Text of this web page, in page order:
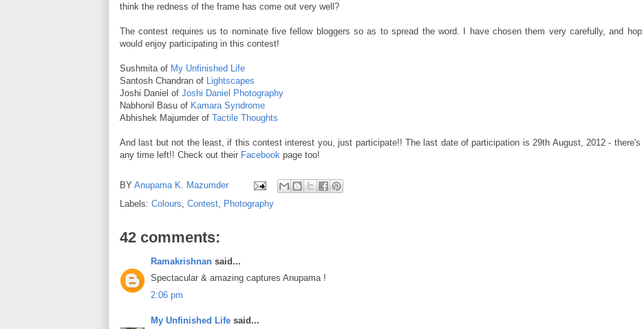
think the redness of the frame has come out very well?
The contest requires us to nominate five fellow bloggers so as to spread the word. I have chosen them very carefully, and
would enjoy participating in this contest!
Sushmita of My Unfinished Life
Santosh Chandran of
Lightscapes
Joshi Daniel of Joshi Daniel Photography
Nabhonil Basu of Kamara Syndrome
Abhishek Majumder of Tactile Thoughts
And last but not the least, if this contest interest you, just participate!! The last date of participation is 29th August, 2012 - there's
any time left!! Check out their Facebook page too!
BY Anupama K. Mazumder
Labels: Colours Contest Photography
42 comments:
Ramakrishnan said...
Spectacular & amazing captures Anupama !
2:06 pm
My Unfinished Life said...